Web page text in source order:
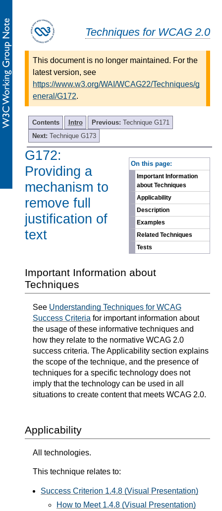
Techniques for WCAG 2.0
This document is no longer maintained. For the
latest version, see
https://www.w3.org/WAI/WCAG22/Techniques/g
eneral/G172.
Contents Intro Previous: Technique G171
Next: Technique G173
On this page:
Important Information
about Techniques
Applicability
Description
Examples
Related Techniques
Tests
G172:
Providing a
mechanism to
remove full
justification of
text
Important Information about
Techniques
See Understanding Techniques for WCAG
Success Criteria for important information about
the usage of these informative techniques and
how they relate to the normative WCAG 2.0
success criteria. The Applicability section explains
the scope of the technique, and the presence of
techniques for a specific technology does not
imply that the technology can be used in all
situations to create content that meets WCAG 2.0.
Applicability
All technologies.
This technique relates to:
Success Criterion 1.4.8 (Visual Presentation)
How to Meet 1.4.8 (Visual Presentation)